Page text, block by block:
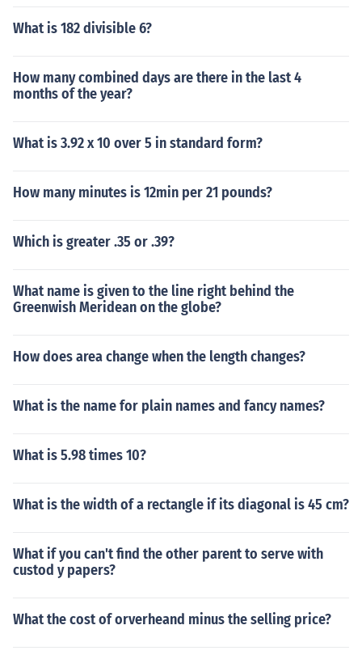
What is 182 divisible 6?
How many combined days are there in the last 4
months of the year?
What is 3.92 x 10 over 5 in standard form?
How many minutes is 12min per 21 pounds?
Which is greater .35 or .39?
What name is given to the line right behind the
Greenwish Meridean on the globe?
How does area change when the length changes?
What is the name for plain names and fancy names?
What is 5.98 times 10?
What is the width of a rectangle if its diagonal is 45 cm?
What if you can't find the other parent to serve with
custod y papers?
What the cost of orverheand minus the selling price?